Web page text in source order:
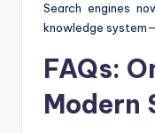
Search engines
knowledge
FAQs:
Modern